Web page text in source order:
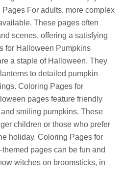
For adults, more complex
These pages often
scenes, offering a satisfying
for Halloween Pumpkins
a staple of Halloween. They
to detailed pumpkin
Coloring Pages for
pages feature friendly
smiling pumpkins. These
children or those who prefer
holiday. Coloring Pages for
pages can be fun and
witches on broomsticks, in